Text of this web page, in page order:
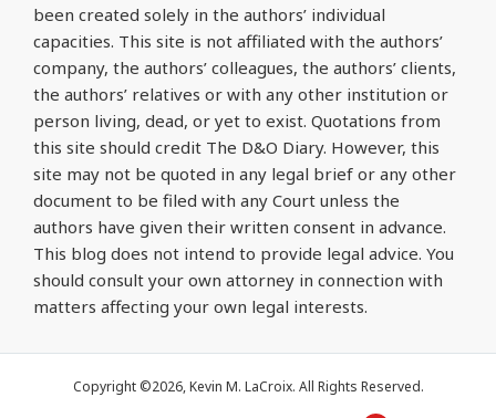
been created solely in the authors’ individual
capacities. This site is not affiliated with the authors’
company, the authors’ colleagues, the authors’ clients,
the authors’ relatives or with any other institution or
person living, dead, or yet to exist. Quotations from
this site should credit The D&O Diary. However, this
site may not be quoted in any legal brief or any other
document to be filed with any Court unless the
authors have given their written consent in advance.
This blog does not intend to provide legal advice. You
should consult your own attorney in connection with
matters affecting your own legal interests.
Copyright ©2026, Kevin M. LaCroix. All Rights Reserved.